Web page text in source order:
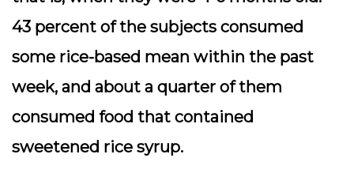
43 percent of the subjects consumed
some rice-based mean within the past
week, and about a quarter of them
consumed food that contained
sweetened rice syrup.